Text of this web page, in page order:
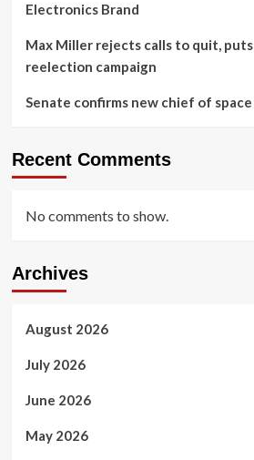
Electronics Brand
Max Miller rejects calls to quit,
reelection campaign
Senate confirms new chief of
Recent Comments
No comments to show.
Archives
August 2026
July 2026
June 2026
May 2026